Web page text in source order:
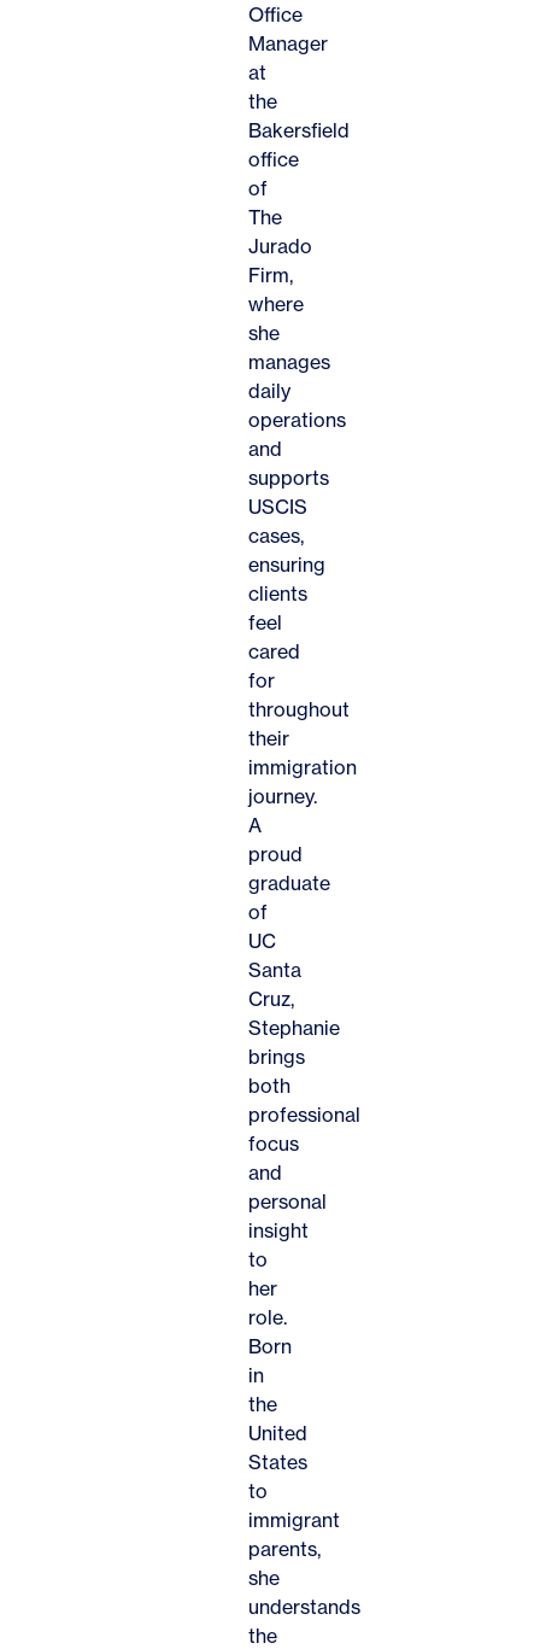
Office
Manager
at
the
Bakersfield
office
of
The
Jurado
Firm,
where
she
manages
daily
operations
and
supports
USCIS
cases,
ensuring
clients
feel
cared
for
throughout
their
immigration
journey.
A
proud
graduate
of
UC
Santa
Cruz,
Stephanie
brings
both
professional
focus
and
personal
insight
to
her
role.
Born
in
the
United
States
to
immigrant
parents,
she
understands
the